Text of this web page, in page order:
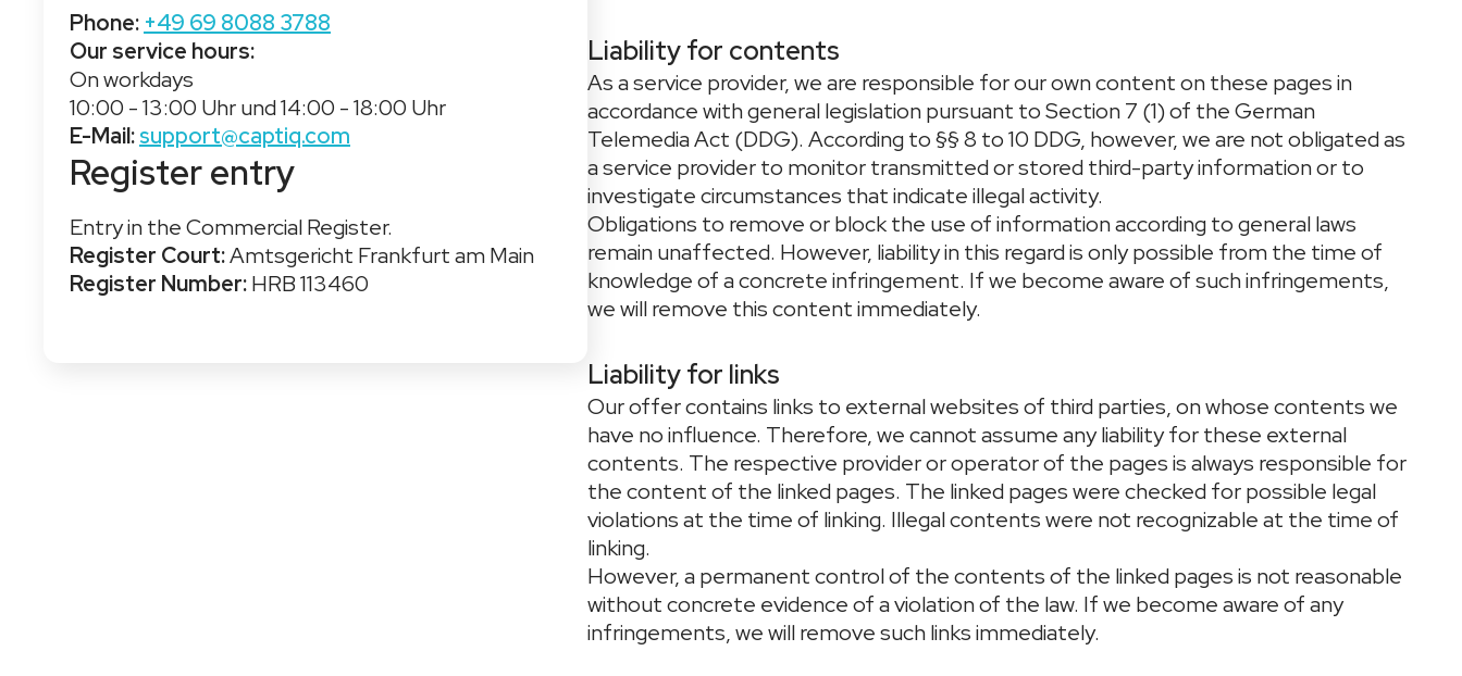
Phone: +49 69 8088 3788
Our service hours:
On workdays
10:00 - 13:00 Uhr und 14:00 - 18:00 Uhr
E-Mail:support@captiq.com
Register entry
Entry in the Commercial Register.
Register Court:Amtsgericht Frankfurt am Main
Register Number:HRB 113460
Liability for contents
As a service provider, we are responsible for our own content on these pages in
accordance with general legislation pursuant to Section 7 (1) of the German
Telemedia Act (DDG). According to §§ 8 to 10 DDG, however, we are not obligated as
a service provider to monitor transmitted or stored third-party information or to
investigate circumstances that indicate illegal activity.
Obligations to remove or block the use of information according to general laws
remain unaffected. However, liability in this regard is only possible from the time of
knowledge of a concrete infringement. If we become aware of such infringements,
we will remove this content immediately.
Liability for links
Our offer contains links to external websites of third parties, on whose contents we
have no influence. Therefore, we cannot assume any liability for these external
contents. The respective provider or operator of the pages is always responsible for
the content of the linked pages. The linked pages were checked for possible legal
violations at the time of linking. Illegal contents were not recognizable at the time of
linking.
However, a permanent control of the contents of the linked pages is not reasonable
without concrete evidence of a violation of the law. If we become aware of any
infringements, we will remove such links immediately.